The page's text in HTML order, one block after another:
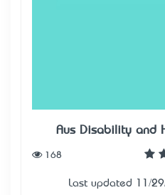
Aus Disability and
168
Last updated 11/